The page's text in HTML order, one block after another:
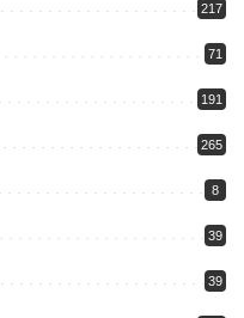
217
71
191
265
8
39
39